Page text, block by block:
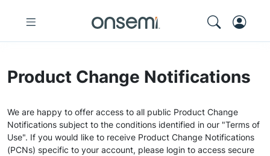
Product Change Notifications
We are happy to offer access to all public Product Change
Notifications subject to the conditions identified in our "Terms of
Use". If you would like to receive Product Change Notifications
(PCNs) specific to your account, please login to access secure